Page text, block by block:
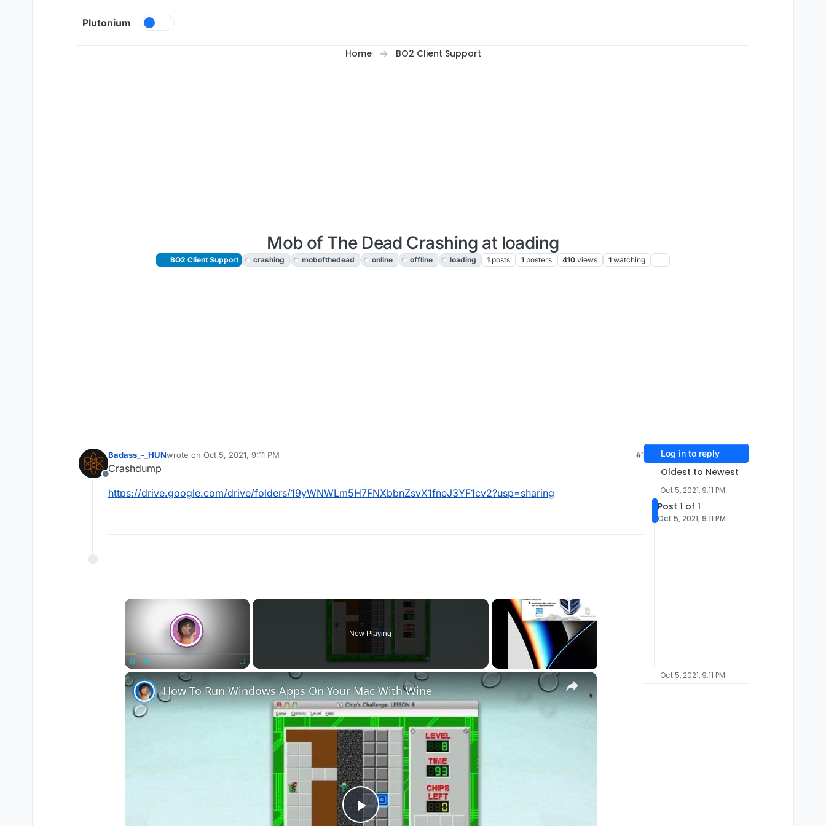
Plutonium
Home BO2 Client Support
Mob of The Dead Crashing at loading
BO2 Client Support crashing mobofthedead online offline loading 1 posts 1 posters 410 views 1 watching
Offline
Badass_-_HUNwrote on Oct 5, 2021, 9:11 PM
last edited by
#1
Crashdump
https://drive.google.com/drive/folders/19yWNWLm5H7FNXbbnZsvX1fneJ3YF1cv2?usp=sharing
×
Now Playing
×
How To Run Windows Apps On Your Mac With Wine
Log in to reply
Oldest to Newest
Oct 5, 2021, 9:11 PM
Post 1 of 1
Oct 5, 2021, 9:11 PM
Oct 5, 2021, 9:11 PM